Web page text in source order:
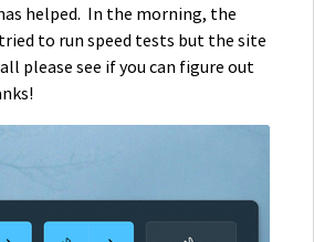
helped. In the morning, the
to run speed tests but the site
please see if you can figure out